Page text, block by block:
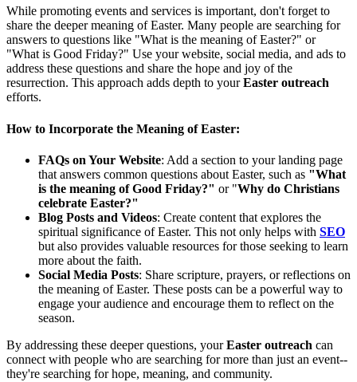
While promoting events and services is important, don't forget to
share the deeper meaning of Easter. Many people are searching for
answers to questions like "What is the meaning of Easter?" or
"What is Good Friday?" Use your website, social media, and ads to
address these questions and share the hope and joy of the
resurrection. This approach adds depth to yourEaster outreach
efforts.
How to Incorporate the Meaning of Easter:
FAQs on Your Website: Add a section to your landing page
that answers common questions about Easter, such as "What
is the meaning of Good Friday?" or "Why do Christians
celebrate Easter?"
Blog Posts and Videos: Create content that explores the
spiritual significance of Easter. This not only helps with SEO
but also provides valuable resources for those seeking to learn
more about the faith.
Social Media Posts: Share scripture, prayers, or reflections on
the meaning of Easter. These posts can be a powerful way to
engage your audience and encourage them to reflect on the
season.
By addressing these deeper questions, yourEaster outreach can
connect with people who are searching for more than just an event--
they're searching for hope, meaning, and community.